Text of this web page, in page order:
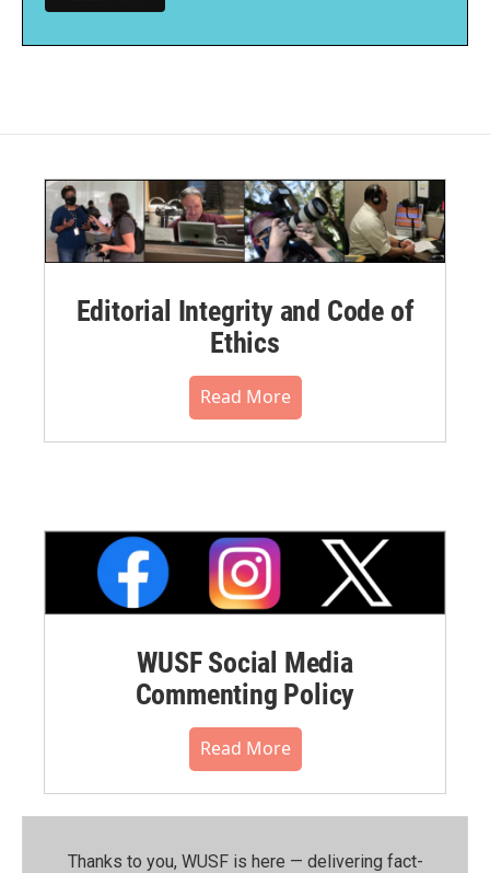
Editorial Integrity and Code of
Ethics
Read More
WUSF Social Media
Commenting Policy
Read More
Thanks to you, WUSF is here — delivering fact-